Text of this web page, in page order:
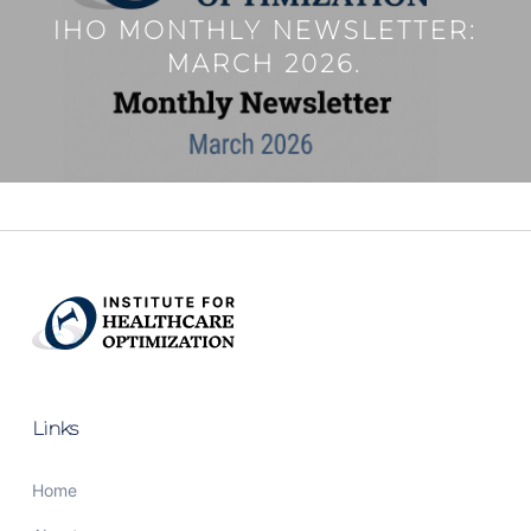
IHO MONTHLY NEWSLETTER:
MARCH 2026.
Links
Home